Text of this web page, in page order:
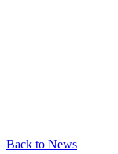
Back to News